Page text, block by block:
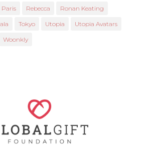
Paris Rebecca Ronan Keating
Tokyo Utopia Utopia Avatars
Woonkly